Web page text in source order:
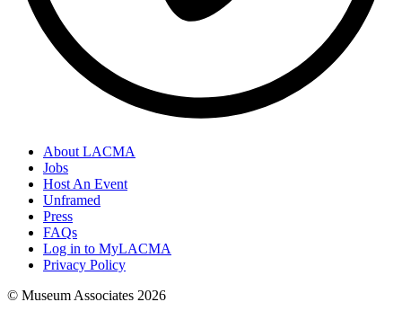
About LACMA
Jobs
Host An Event
Unframed
Press
FAQs
Log in to MyLACMA
Privacy Policy
© Museum Associates 2026